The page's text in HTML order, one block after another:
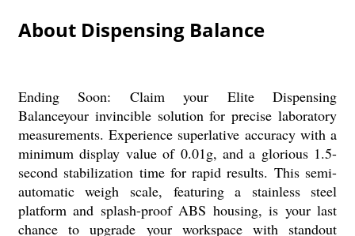
About Dispensing Balance
Ending Soon: Claim your Elite Dispensing
Balanceyour invincible solution for precise laboratory
measurements. Experience superlative accuracy with a
minimum display value of 0.01g, and a glorious 1.5-
second stabilization time for rapid results. This semi-
automatic weigh scale, featuring a stainless steel
platform and splash-proof ABS housing, is your last
chance to upgrade your workspace with standout